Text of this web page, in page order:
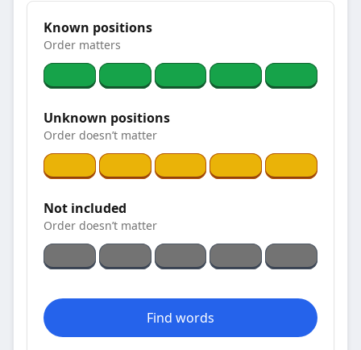
Known positions
Order matters
Unknown positions
Order doesn’t matter
Not included
Order doesn’t matter
Find words